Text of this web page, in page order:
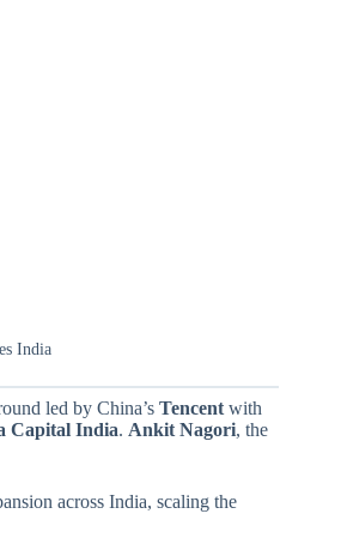
India
led by China’s Tencent with
Capital India. Ankit Nagori, the
across India, scaling the